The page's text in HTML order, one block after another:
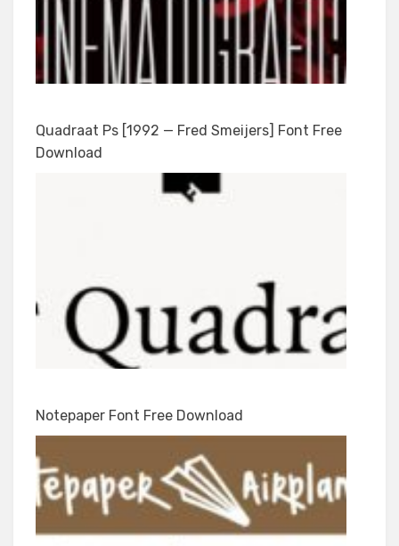
Quadraat Ps [1992 — Fred Smeijers] Font Free
Download
Notepaper Font Free Download